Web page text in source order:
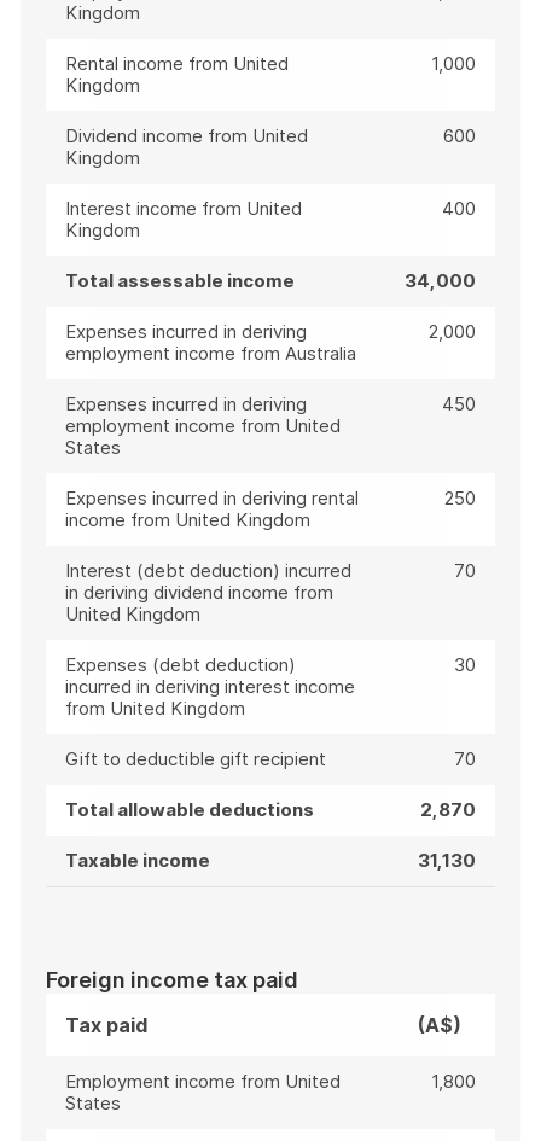
Kingdom
Rental income from United
Kingdom
1,000
Dividend income from United
Kingdom
600
Interest income from United
Kingdom
400
Total assessable income 34,000
Expenses incurred in deriving
employment income from Australia
2,000
Expenses incurred in deriving
employment income from United
States
450
Expenses incurred in deriving rental
income from United Kingdom
250
Interest (debt deduction) incurred
in deriving dividend income from
United Kingdom
70
Expenses (debt deduction)
incurred in deriving interest income
from United Kingdom
30
Gift to deductible gift recipient 70
Total allowable deductions 2,870
Taxable income 31,130
Foreign income tax paid
Tax paid (A$)
Employment income from United
States
1,800